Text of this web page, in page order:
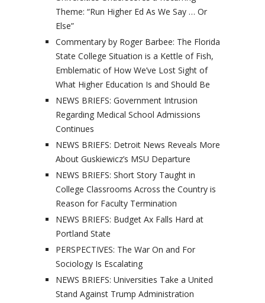
Theme: “Run Higher Ed As We Say … Or
Else”
Commentary by Roger Barbee: The Florida
State College Situation is a Kettle of Fish,
Emblematic of How We’ve Lost Sight of
What Higher Education Is and Should Be
NEWS BRIEFS: Government Intrusion
Regarding Medical School Admissions
Continues
NEWS BRIEFS: Detroit News Reveals More
About Guskiewicz’s MSU Departure
NEWS BRIEFS: Short Story Taught in
College Classrooms Across the Country is
Reason for Faculty Termination
NEWS BRIEFS: Budget Ax Falls Hard at
Portland State
PERSPECTIVES: The War On and For
Sociology Is Escalating
NEWS BRIEFS: Universities Take a United
Stand Against Trump Administration